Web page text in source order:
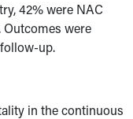
42% were NAC
Outcomes were
up.
in the continuous